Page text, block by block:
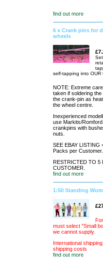
find out more
6 x Crank pins for
wheels
self-tapping into OUR
NOTE: Extreme
taken if soldering
the crank-pin as
the wheel centre.
Inexperienced
use Markits/
crankpins with
nuts.
SEE EBAY LISTING
Packs per Customer.
RESTRICTED TO 5
CUSTOMER.
find out more
1:50 Standing
must select "Small
we cannot supply.
International
shipping costs
find out more